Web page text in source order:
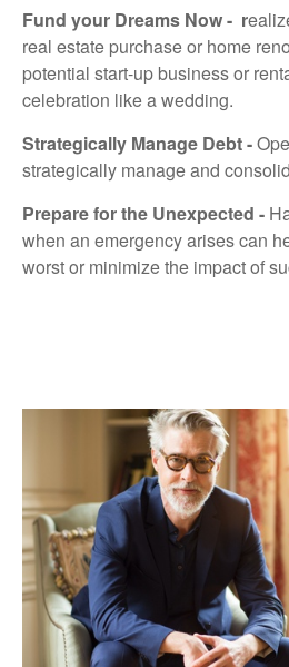
Fund your Dreams Now - r
real estate purchase or home
potential start-up business or
celebration like a wedding.
Strategically Manage Debt -
strategically manage and
Prepare for the Unexpected -
when an emergency arises can
worst or minimize the impact of